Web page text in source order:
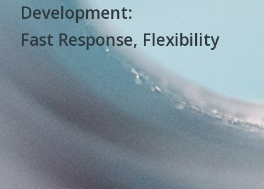
Development:
Fast Response, Flexibility